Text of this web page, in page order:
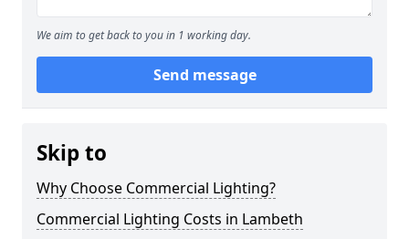
We aim to get back to you in 1 working day.
Send message
Skip to
Why Choose Commercial Lighting?
Commercial Lighting Costs in Lambeth